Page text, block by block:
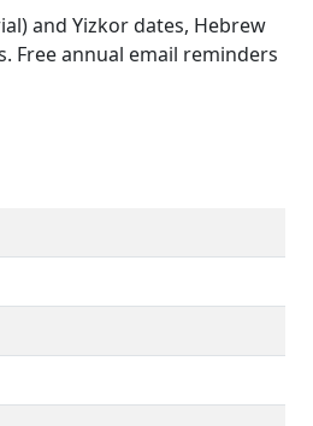
and Yizkor dates, Hebrew
Free annual email reminders